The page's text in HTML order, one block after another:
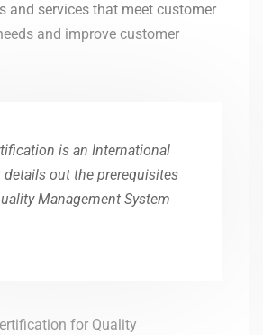
and services that meet customer
and improve customer
is an International
details out the prerequisites
Management System
for Quality